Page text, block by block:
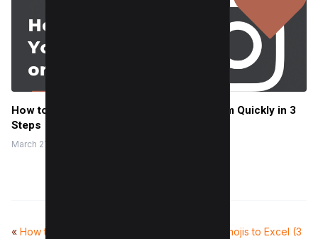
How to Find Your Liked Posts on Instagram Quickly in 3
Steps
March 27, 2023
« How to disable Incognito
How to add emojis to Excel (3